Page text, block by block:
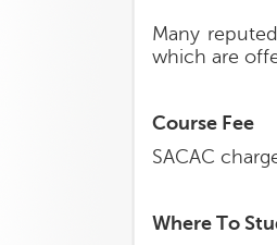
Many
which are
Course Fee
SACAC
Where To